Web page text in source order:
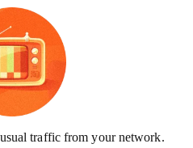
traffic from your network.